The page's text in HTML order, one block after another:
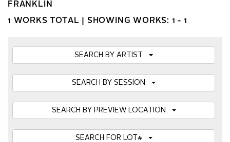
FRANKLIN
1 WORKS TOTAL | SHOWING WORKS: 1 - 1
SEARCH BY ARTIST
SEARCH BY SESSION
SEARCH BY PREVIEW LOCATION
SEARCH FOR LOT#